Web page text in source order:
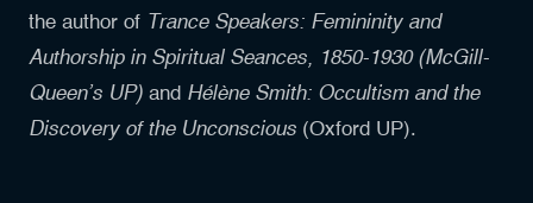
the author of Trance Speakers: Femininity and
Authorship in Spiritual Seances, 1850-1930 (McGill-
Queen’s UP) and Hélène Smith: Occultism and the
Discovery of the Unconscious (Oxford UP).